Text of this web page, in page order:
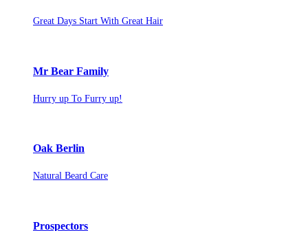
Great Days Start With Great Hair
Mr Bear Family
Hurry up To Furry up!
Oak Berlin
Natural Beard Care
Prospectors